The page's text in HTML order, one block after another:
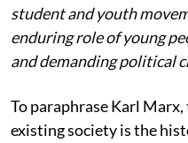
student and youth
enduring role of young
and demanding political
To paraphrase Karl
existing society is the